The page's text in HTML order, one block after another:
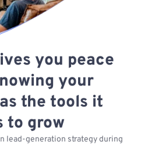
you peace
your
the tools it
to grow
lead-generation strategy during